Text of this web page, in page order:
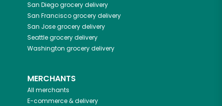
San Diegogrocery delivery
San Franciscogrocery delivery
San Josegrocery delivery
Seattlegrocery delivery
Washington grocery delivery
MERCHANTS
All merchants
E-commerce & delivery